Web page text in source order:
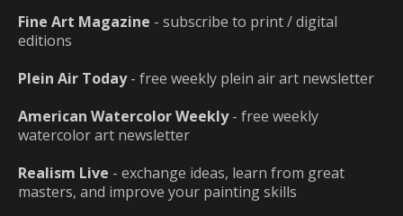
Fine Art Magazine - subscribe to print / digital
editions
Plein Air Today- free weekly plein air art newsletter
American Watercolor Weekly- free weekly
watercolor art newsletter
Realism Live - exchange ideas, learn from great
masters, and improve your painting skills